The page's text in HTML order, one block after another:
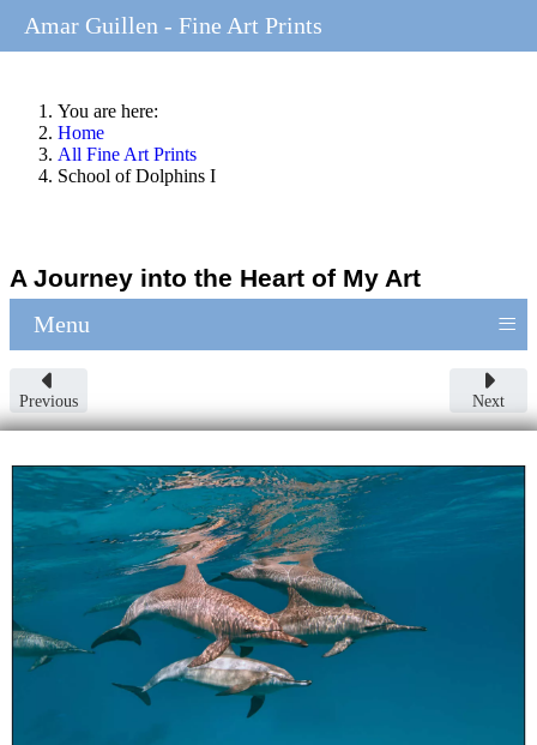
You are here:
Home
All Fine Art Prints
School of Dolphins I
A Journey into the Heart of My Art
Menu ≡
Previous Next
Amar Guillen - Fine Art Prints